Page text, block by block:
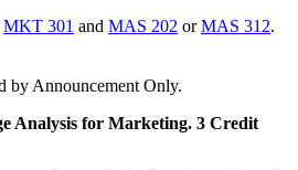
MKT 301 and MAS 202 orMAS 312.
by Announcement Only.
Analysis for Marketing. 3 Credit